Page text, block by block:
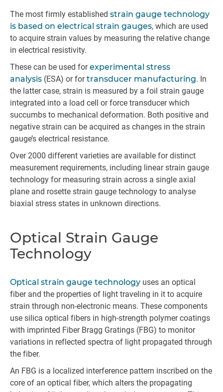
The most firmly established strain gauge technology
is based on electrical strain gauges, which are used
to acquire strain values by measuring the relative change
in electrical resistivity.
These can be used forexperimental stress
analysis (ESA) or fortransducer manufacturing. In
the latter case, strain is measured by a foil strain gauge
integrated into a load cell or force transducer which
succumbs to mechanical deformation. Both positive and
negative strain can be acquired as changes in the strain
gauge’s electrical resistance.
Over 2000 different varieties are available for distinct
measurement requirements, including linear strain gauge
technology for measuring strain across a single axial
plane and rosette strain gauge technology to analyse
biaxial stress states in unknown directions.
Optical Strain Gauge
Technology
Optical strain gauge technology uses an optical
fiber and the properties of light traveling in it to acquire
strain through non-electronic means. These components
use silica optical fibers in high-strength polymer coatings
with imprinted Fiber Bragg Gratings (FBG) to monitor
variations in reflected spectra of light propagated through
the fiber.
An FBG is a localized interference pattern inscribed on the
core of an optical fiber, which alters the propagating